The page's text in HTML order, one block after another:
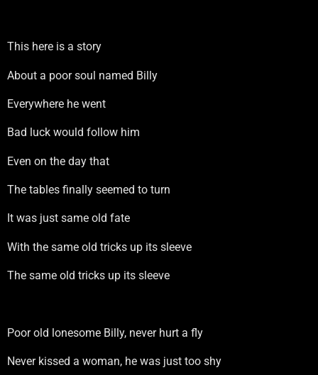
This here is a story
About a poor soul named Billy
Everywhere he went
Bad luck would follow him
Even on the day that
The tables finally seemed to turn
It was just same old fate
With the same old tricks up its sleeve
The same old tricks up its sleeve
Poor old lonesome Billy, never hurt a fly
Never kissed a woman, he was just too shy